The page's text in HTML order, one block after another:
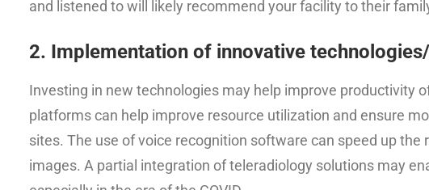
and listened to will likely recommend your facility to their
2. Implementation of innovative
Investing in new technologies may help improve productivity
platforms can help improve resource utilization and ensure
sites. The use of voice recognition software can speed up
images. A partial integration of teleradiology solutions may